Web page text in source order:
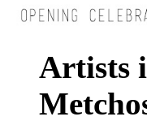
Artists